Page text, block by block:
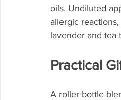
oils. Undiluted
allergic
lavender and tea
Practical
A roller bottle